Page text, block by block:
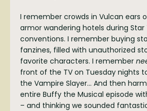
I remember crowds in Vulcan ears
armor wandering hotels during Star
conventions. I remember buying
fanzines, filled with unauthorized
favorite characters. I remember
front of the TV on Tuesday nights
the Vampire Slayer… And then
entire Buffy the Musical episode
– and thinking we sounded